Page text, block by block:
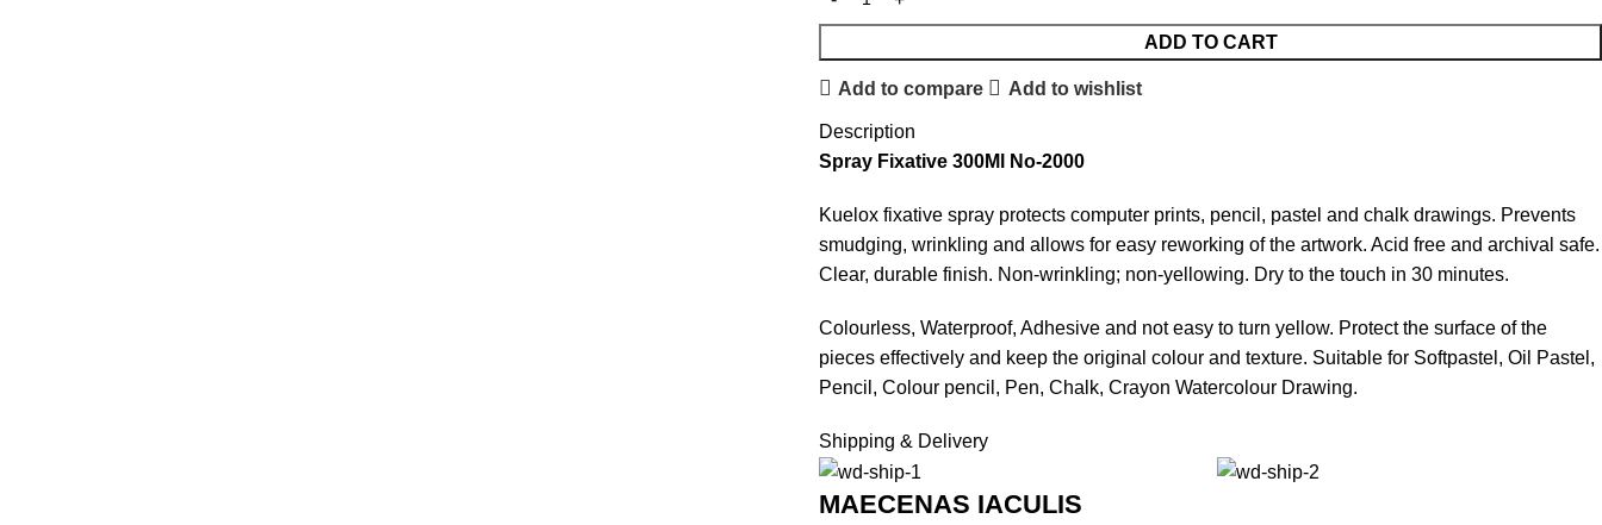
ADD TO CART
Add to compare Add to wishlist
Description
Spray Fixative 300Ml No-2000
Kuelox fixative spray protects computer prints, pencil, pastel and chalk drawings. Prevents
smudging, wrinkling and allows for easy reworking of the artwork. Acid free and archival safe.
Clear, durable finish. Non-wrinkling; non-yellowing. Dry to the touch in 30 minutes.
Colourless, Waterproof, Adhesive and not easy to turn yellow. Protect the surface of the
pieces effectively and keep the original colour and texture. Suitable for Softpastel, Oil Pastel,
Pencil, Colour pencil, Pen, Chalk, Crayon Watercolour Drawing.
Shipping & Delivery
MAECENAS IACULIS